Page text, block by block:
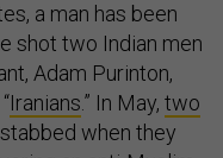
a man has been
shot two Indian men
Adam Purinton,
Iranians.” In May, two
when they